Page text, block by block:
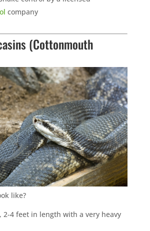
company
(Cottonmouth
like?
2-4 feet in length with a very heavy